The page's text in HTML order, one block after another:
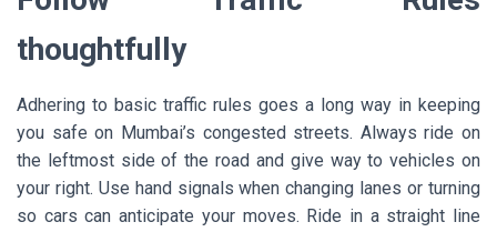
thoughtfully
Adhering to basic traffic rules goes a long way in keeping
you safe on Mumbai’s congested streets. Always ride on
the leftmost side of the road and give way to vehicles on
your right. Use hand signals when changing lanes or turning
so cars can anticipate your moves. Ride in a straight line